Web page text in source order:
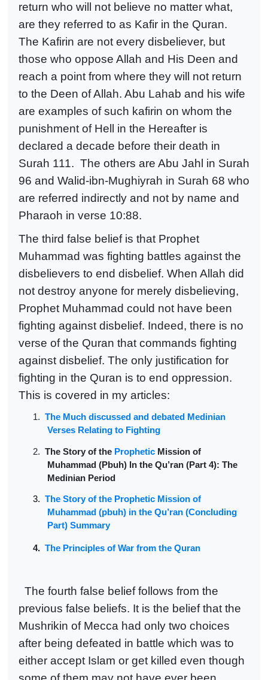
return who will not believe no matter what,
are they referred to as Kafir in the Quran.
The Kafirin are not every disbeliever, but
those who oppose Allah and His Deen and
reach a point from where they will not return
to the Deen of Allah. Abu Lahab and his wife
are examples of such kafirin on whom the
punishment of Hell in the Hereafter is
declared a decade before their death in
Surah 111. The others are Abu Jahl in Surah
96 and Walid-ibn-Mughiyrah in Surah 68 who
are referred indirectly and not by name and
Pharaoh in verse 10:88.
The third false belief is that Prophet
Muhammad was fighting battles against the
disbelievers to end disbelief. When Allah did
not destroy anyone for merely disbelieving,
Prophet Muhammad could not have been
fighting against disbelief. Indeed, there is no
verse of the Quran that commands fighting
against disbelief. The only justification for
fighting in the Quran is to end oppression.
This is covered in my articles:
1. The Much discussed and debated Medinian
Verses Relating to Fighting
2. The Story of the Prophetic Mission of
Muhammad (Pbuh) In the Qu’ran (Part 4): The
Medinian Period
3. The Story of the Prophetic Mission of
Muhammad (pbuh) in the Qu’ran (Concluding
Part) Summary
4. The Principles of War from the Quran
The fourth false belief follows from the
previous false beliefs. It is the belief that the
Mushrikin of Mecca had only two choices
after being defeated in battle which was to
either accept Islam or get killed even though